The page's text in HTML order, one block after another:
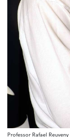
Professor Rafael